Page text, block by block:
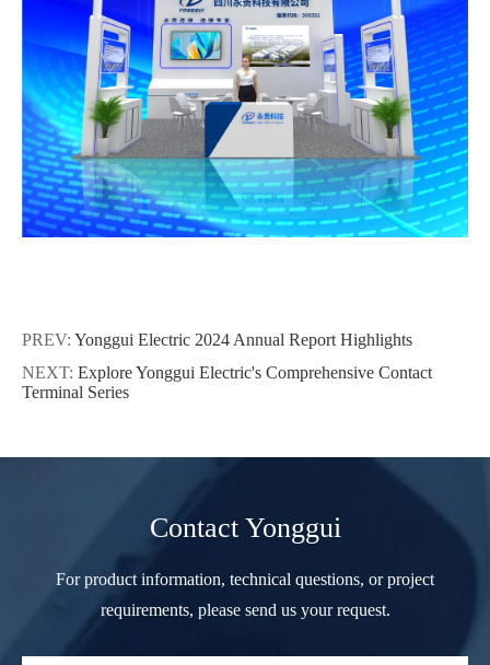
PREV: Yonggui Electric 2024 Annual Report Highlights
NEXT: Explore Yonggui Electric's Comprehensive Contact
Terminal Series
Contact Yonggui
For product information, technical questions, or project
requirements, please send us your request.